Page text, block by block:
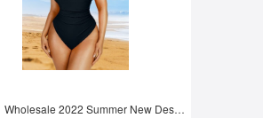
Wholesale 2022 Summer New Design Sling High Cut One Piece Simsuit